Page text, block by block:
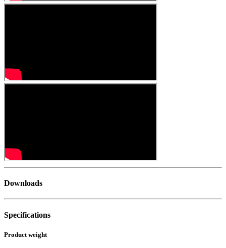
Downloads
Specifications
Product weight